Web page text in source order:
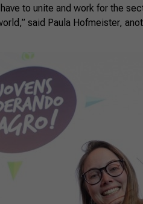
to unite and work for the
said Paula Hofmeister,